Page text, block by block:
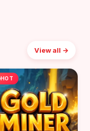
View all →
HOT